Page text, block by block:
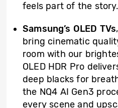
feels part of the story.
Samsung’s OLED TVs
bring cinematic
room with our
OLED HDR Pro
deep blacks for
the NQ4 AI Gen3
every scene and